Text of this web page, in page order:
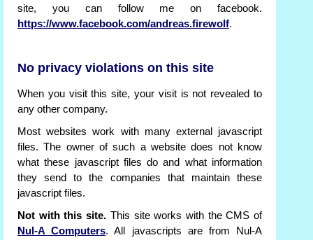
site, you can follow me on facebook.
https://www.facebook.com/andreas.firewolf.
No privacy violations on this site
When you visit this site, your visit is not revealed to
any other company.
Most websites work with many external javascript
files. The owner of such a website does not know
what these javascript files do and what information
they send to the companies that maintain these
javascript files.
Not with this site. This site works with the CMS of
Nul-A Computers. All javascripts are from Nul-A